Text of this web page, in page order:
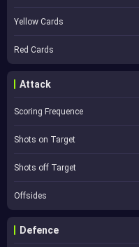
Yellow Cards
Red Cards
Attack
Scoring Frequence
Shots on Target
Shots off Target
Offsides
Defence